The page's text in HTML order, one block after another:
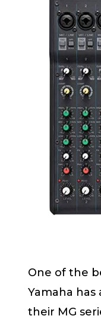
One of the
Yamaha
their MG